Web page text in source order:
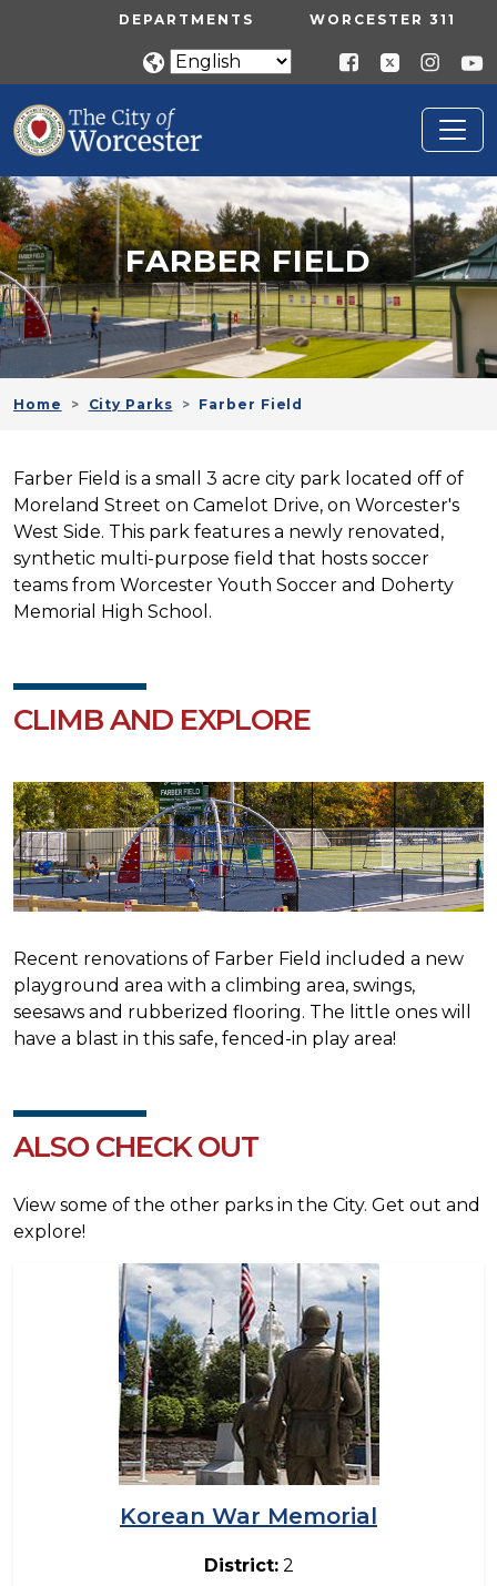
Skip to main contentUTILITY MENU
DEPARTMENTS WORCESTER 311
FARBER FIELD
Home City Parks Farber Field
Farber Field is a small 3 acre city park located off of
Moreland Street on Camelot Drive, on Worcester's
West Side. This park features a newly renovated,
synthetic multi-purpose field that hosts soccer
teams from Worcester Youth Soccer and Doherty
Memorial High School.
CLIMB AND EXPLORE
Recent renovations of Farber Field included a new
playground area with a climbing area, swings,
seesaws and rubberized flooring. The little ones will
have a blast in this safe, fenced-in play area!
ALSO CHECK OUT
View some of the other parks in the City. Get out and
explore!
Image
Korean War Memorial
District:2